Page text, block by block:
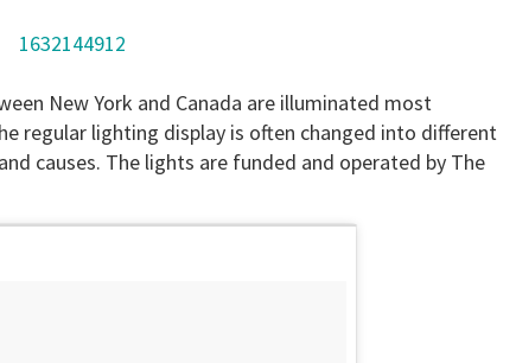
1632144912
New York and Canada are illuminated most
regular lighting display is often changed into different
causes. The lights are funded and operated by The